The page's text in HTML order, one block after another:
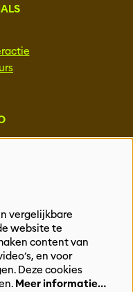
vergelijkbare
website te
content van
en voor
Deze cookies
Meer informatie…